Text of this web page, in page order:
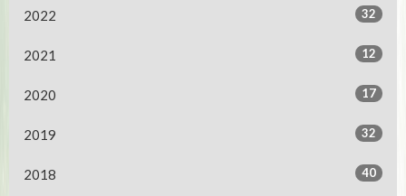
2022 32
2021 12
2020 17
2019 32
2018 40